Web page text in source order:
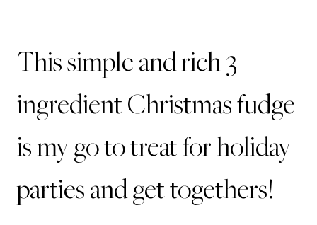
This simple and rich 3
ingredient Christmas fudge
is my go to treat for holiday
parties and get togethers!